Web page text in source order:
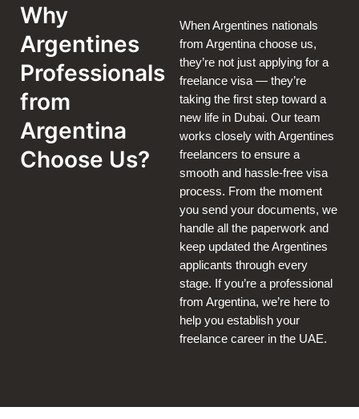
Why
Argentines
Professionals
from
Argentina
Choose Us?
When Argentines nationals
from Argentina choose us,
they’re not just applying for a
freelance visa — they’re
taking the first step toward a
new life in Dubai. Our team
works closely with Argentines
freelancers to ensure a
smooth and hassle-free visa
process. From the moment
you send your documents, we
handle all the paperwork and
keep updated the Argentines
applicants through every
stage. If you’re a professional
from Argentina, we’re here to
help you establish your
freelance career in the UAE.